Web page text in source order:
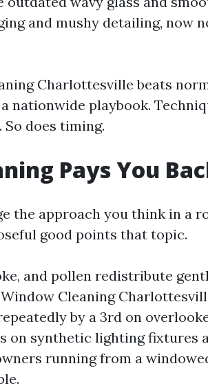
and mushy detailing, now
Charlottesville beats
nationwide playbook.
does timing.
Pays You
the approach you think in a
good points that topic.
and pollen redistribute
Cleaning
by a 3rd on
on synthetic lighting fixtures
running from a